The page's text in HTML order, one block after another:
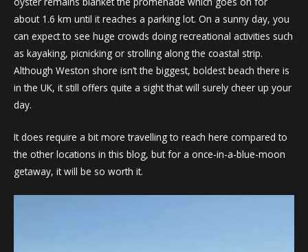
about 1.6 km until it reaches a parking lot. On a sunny day, you
can expect to see huge crowds doing recreational activities such
as kayaking, picnicking or strolling along the coastal strip.
Although Weston shore isn’t the biggest, boldest beach there is
in the UK, it still offers quite a sight that will surely cheer up your
day.
It does require a bit more travelling to reach here compared to
the other locations in this blog, but for a once-in-a-blue-moon
getaway, it will be so worth it.